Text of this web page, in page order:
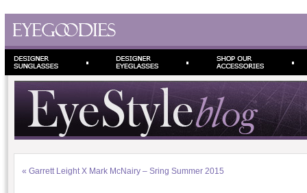
« Garrett Leight X Mark McNairy – Sring Summer 2015